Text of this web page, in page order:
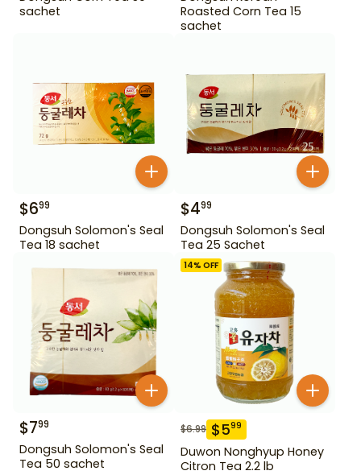
sachet
Roasted Corn Tea 15
sachet
$699
Dongsuh Solomon's Seal
Tea 18 sachet
$499
Dongsuh Solomon's Seal
Tea 25 Sachet
$799
Dongsuh Solomon's Seal
Tea 50 sachet
14% OFF
$6.99 $599
Duwon Nonghyup Honey
Citron Tea 2.2 lb